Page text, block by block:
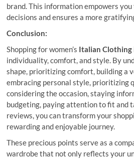
brand. This information empowers
decisions and ensures a more
Conclusion:
Shopping for women’s Italian Clothing
individuality, comfort, and style. By
shape, prioritizing comfort, building a
embracing personal style, prioritizing
considering the occasion, staying
budgeting, paying attention to fit and
reviews, you can transform your
rewarding and enjoyable journey.
These precious points serve as a
wardrobe that not only reflects your